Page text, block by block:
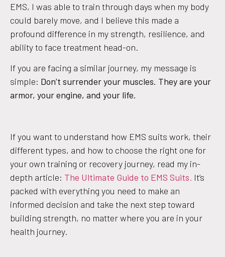
EMS, I was able to train through days when my body
could barely move, and I believe this made a
profound difference in my strength, resilience, and
ability to face treatment head-on.
If you are facing a similar journey, my message is
simple: Don’t surrender your muscles. They are your
armor, your engine, and your life.
If you want to understand how EMS suits work, their
different types, and how to choose the right one for
your own training or recovery journey, read my in-
depth article: The Ultimate Guide to EMS Suits. It’s
packed with everything you need to make an
informed decision and take the next step toward
building strength, no matter where you are in your
health journey.